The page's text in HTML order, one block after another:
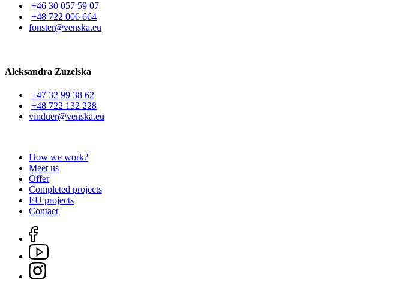
+46 30 057 59 07
+48 722 006 664
fonster@venska.eu
Aleksandra Zuzelska
+47 32 99 38 62
+48 722 132 228
vinduer@venska.eu
How we work?
Meet us
Offer
Completed projects
EU projects
Contact